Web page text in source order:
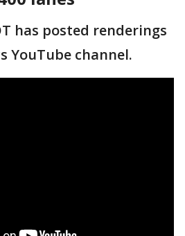
has posted renderings
YouTube channel.